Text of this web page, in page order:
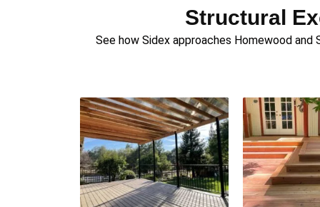
Structural
See how Sidex approaches Homewood